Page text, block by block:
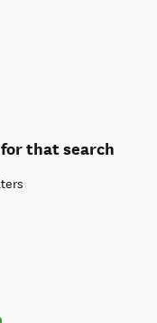
that search